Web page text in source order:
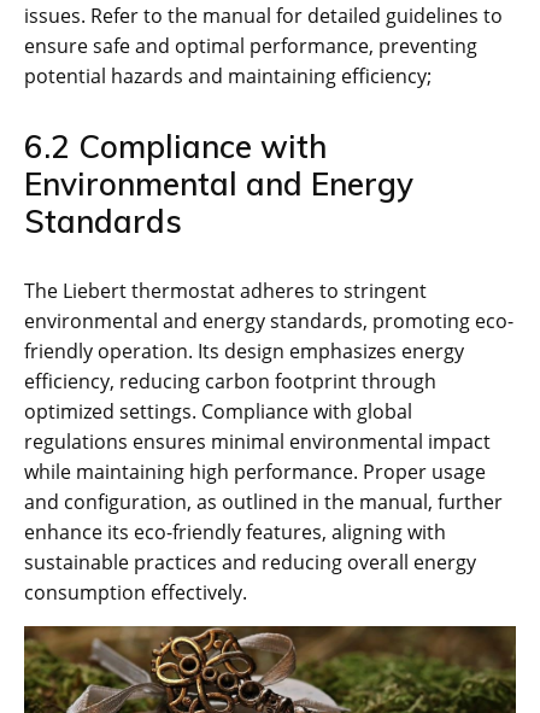
issues. Refer to the manual for detailed guidelines to
ensure safe and optimal performance, preventing
potential hazards and maintaining efficiency;
6.2 Compliance with
Environmental and Energy
Standards
The Liebert thermostat adheres to stringent
environmental and energy standards, promoting eco-
friendly operation. Its design emphasizes energy
efficiency, reducing carbon footprint through
optimized settings. Compliance with global
regulations ensures minimal environmental impact
while maintaining high performance. Proper usage
and configuration, as outlined in the manual, further
enhance its eco-friendly features, aligning with
sustainable practices and reducing overall energy
consumption effectively.